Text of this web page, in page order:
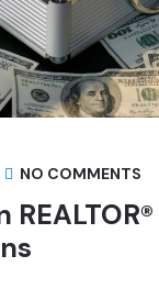
NO COMMENTS